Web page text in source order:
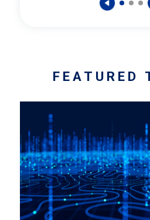
FEATURED